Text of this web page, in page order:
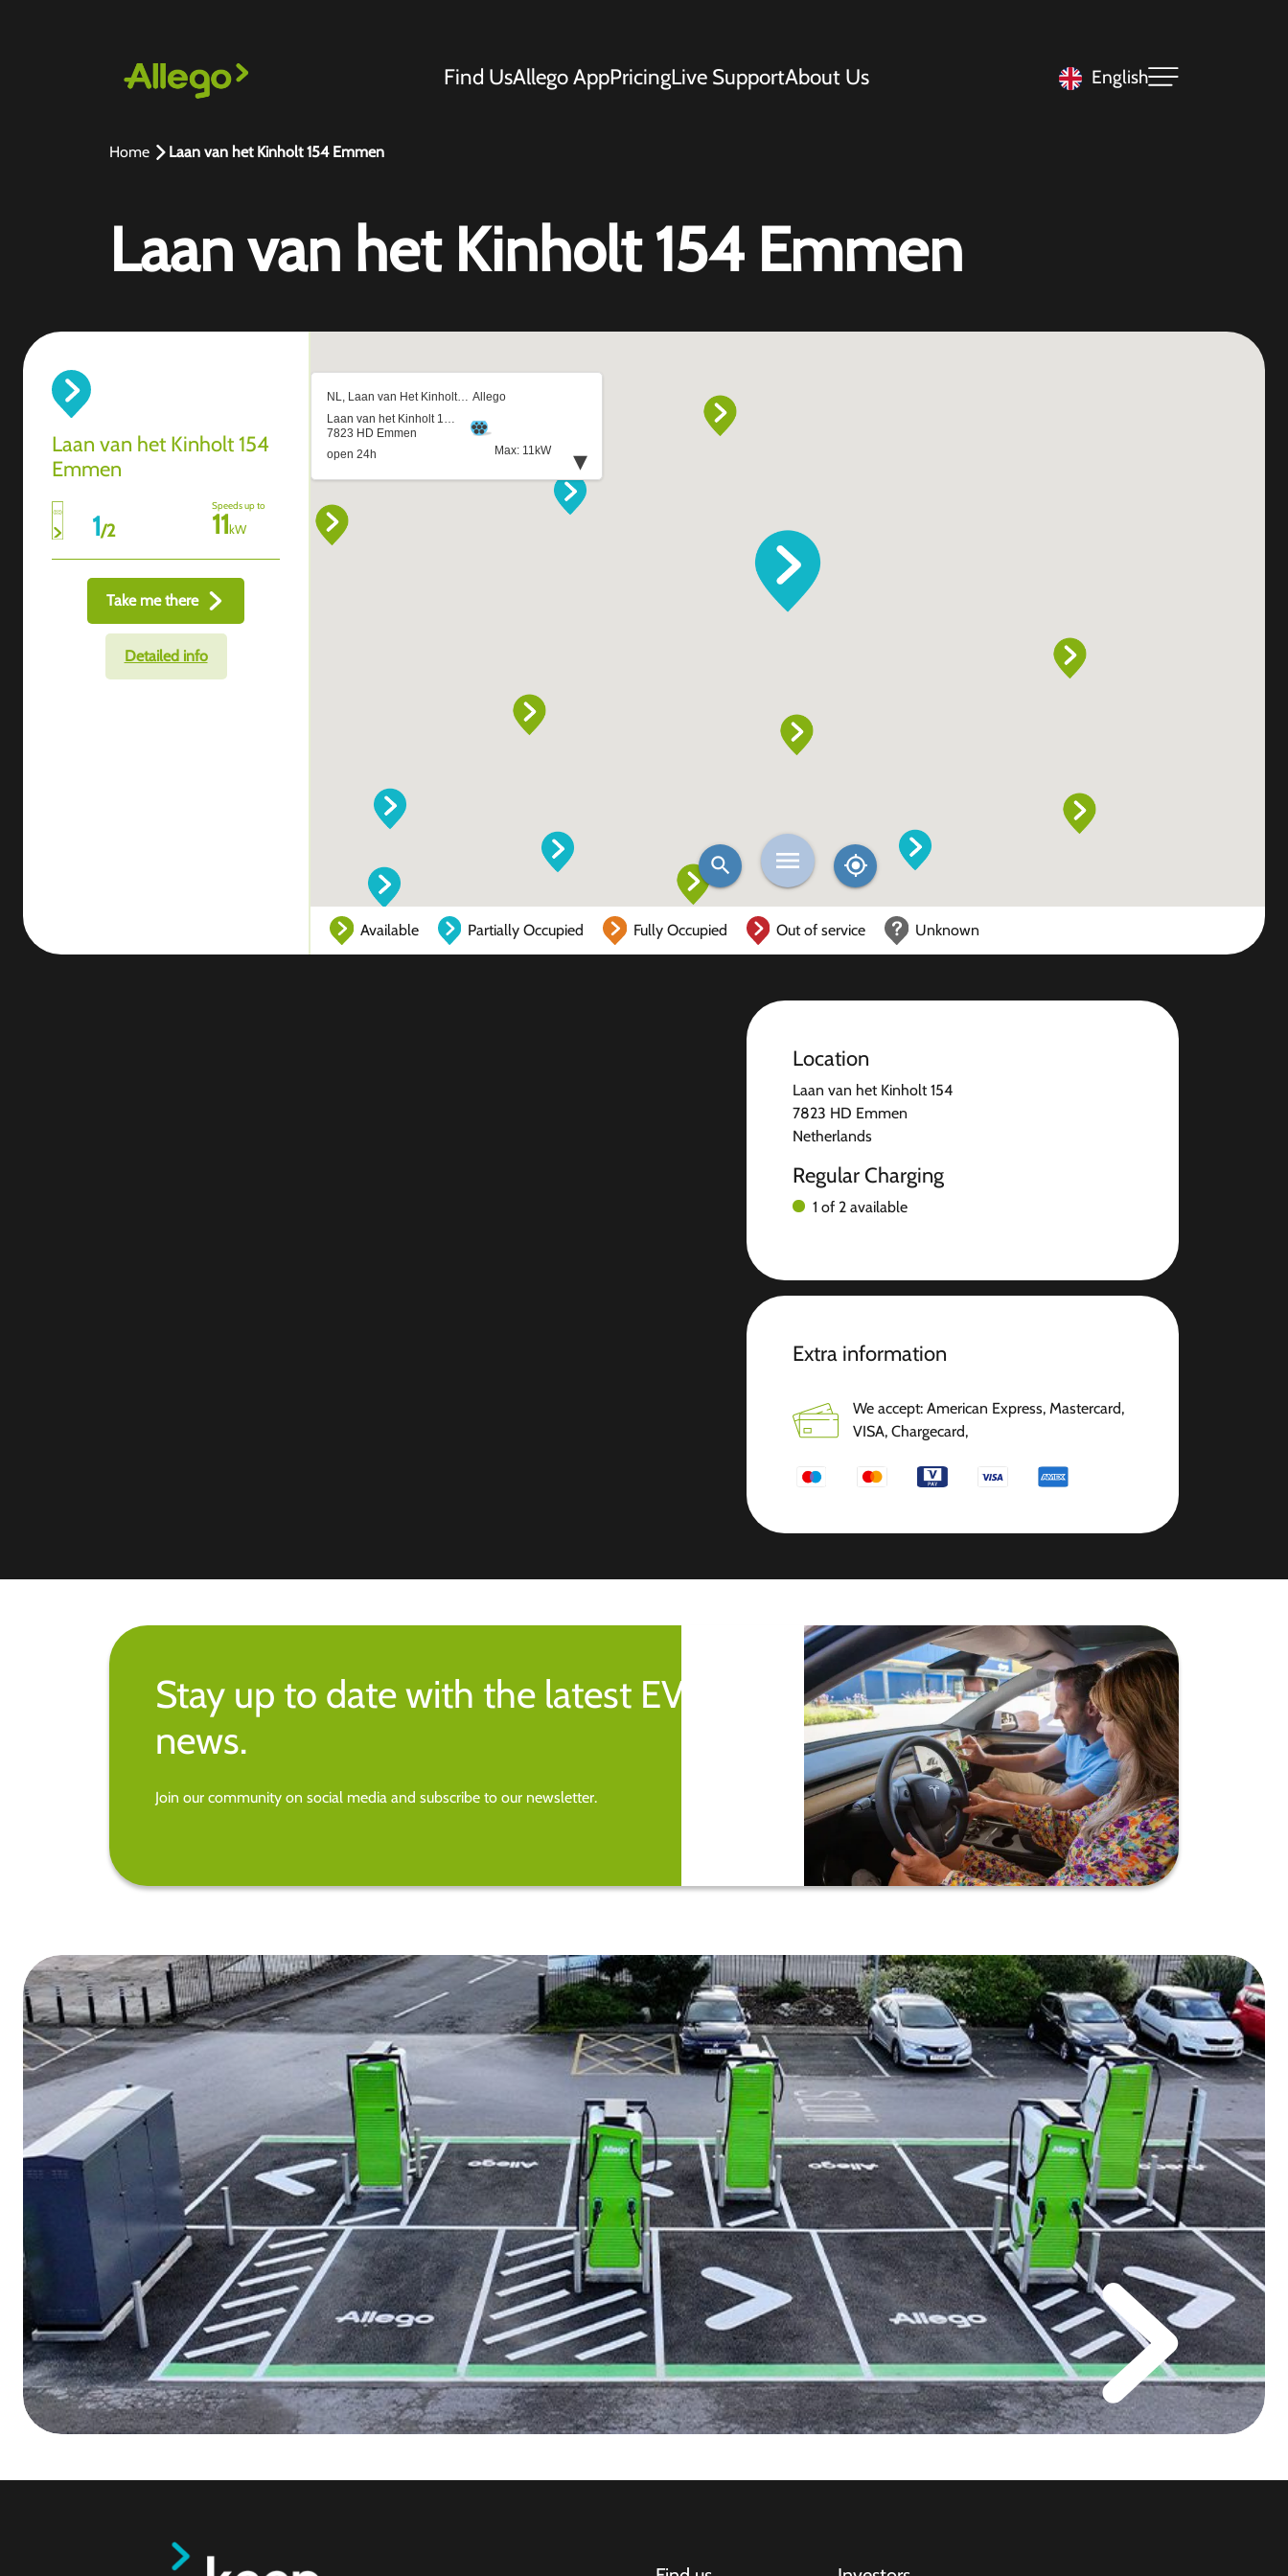
Find UsAllego AppPricingLive SupportAbout Us English
Home Laan van het Kinholt 154 Emmen
Laan van het Kinholt 154 Emmen
Laan van het Kinholt 154
Emmen
1/2
Speeds up to
11kW
Take me there
Detailed info
Available Partially Occupied Fully Occupied Out of service Unknown
Location
Laan van het Kinholt 154
7823 HD Emmen
Netherlands
Regular Charging
1 of 2 available
Extra information
We accept: American Express, Mastercard,
VISA, Chargecard,
Stay up to date with the latest EV
news.
Join our community on social media and subscribe to our newsletter.